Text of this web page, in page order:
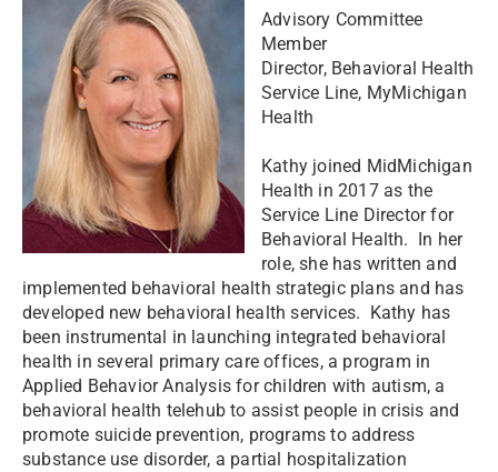
Advisory Committee
Member
Director, Behavioral Health
Service Line, MyMichigan
Health
Kathy joined MidMichigan
Health in 2017 as the
Service Line Director for
Behavioral Health. In her
role, she has written and
implemented behavioral health strategic plans and has
developed new behavioral health services. Kathy has
been instrumental in launching integrated behavioral
health in several primary care offices, a program in
Applied Behavior Analysis for children with autism, a
behavioral health telehub to assist people in crisis and
promote suicide prevention, programs to address
substance use disorder, a partial hospitalization